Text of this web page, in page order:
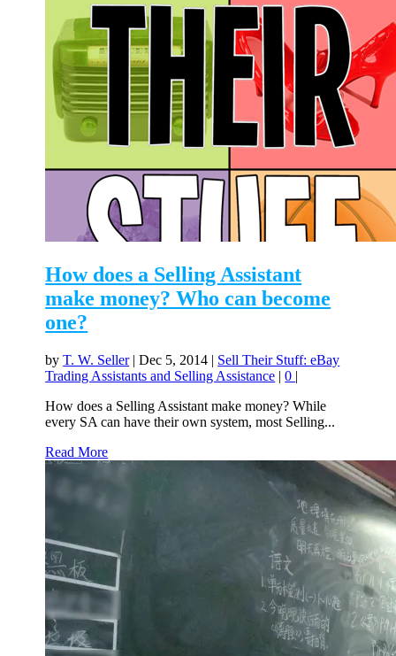
How does a Selling Assistant
make money? Who can become
one?
byT. W. Seller|Dec 5, 2014 | Sell Their Stuff: eBay
Trading Assistants and Selling Assistance |0 |
How does a Selling Assistant make money? While
every SA can have their own system, most Selling...
Read More